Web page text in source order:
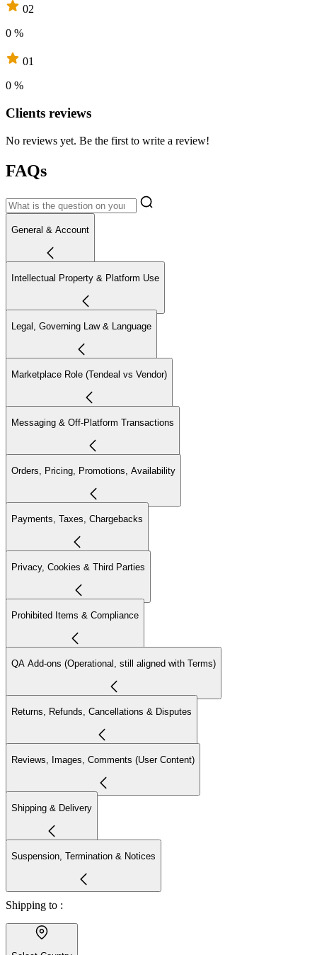
02
0 %
01
0 %
Clients reviews
No reviews yet. Be the first to write a review!
FAQs
General & Account
Intellectual Property & Platform Use
Legal, Governing Law & Language
Marketplace Role (Tendeal vs Vendor)
Messaging & Off-Platform Transactions
Orders, Pricing, Promotions, Availability
Payments, Taxes, Chargebacks
Privacy, Cookies & Third Parties
Prohibited Items & Compliance
QA Add-ons (Operational, still aligned with Terms)
Returns, Refunds, Cancellations & Disputes
Reviews, Images, Comments (User Content)
Shipping & Delivery
Suspension, Termination & Notices
Shipping to :